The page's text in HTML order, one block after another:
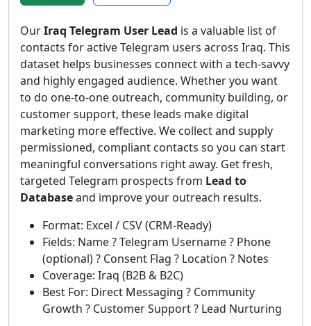
OurIraq Telegram User Lead is a valuable list of
contacts for active Telegram users across Iraq. This
dataset helps businesses connect with a tech-savvy
and highly engaged audience. Whether you want
to do one-to-one outreach, community building, or
customer support, these leads make digital
marketing more effective. We collect and supply
permissioned, compliant contacts so you can start
meaningful conversations right away. Get fresh,
targeted Telegram prospects from Lead to
Databaseand improve your outreach results.
Format: Excel / CSV (CRM-Ready)
Fields: Name ? Telegram Username ? Phone
(optional) ? Consent Flag ? Location ? Notes
Coverage: Iraq (B2B & B2C)
Best For: Direct Messaging ? Community
Growth ? Customer Support ? Lead Nurturing